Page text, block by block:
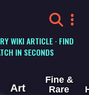
WIKI ARTICLE · FIND
IN SECONDS
Art
Fine &
Rare